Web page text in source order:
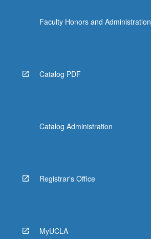
Faculty Honors and Administration
Catalog PDF
Catalog Administration
Registrar's Office
MyUCLA